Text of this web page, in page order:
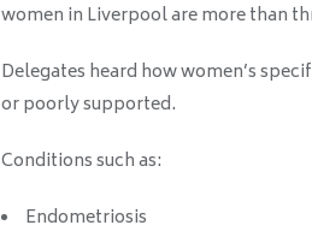
women in Liverpool are more than
Delegates heard how women’s
or poorly supported.
Conditions such as:
Endometriosis